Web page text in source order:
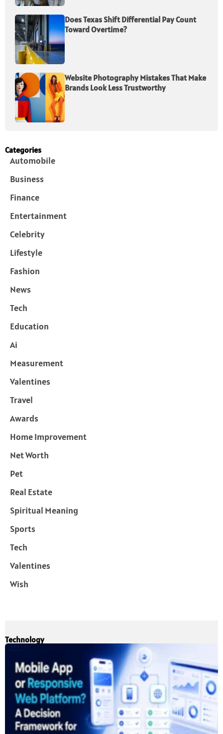
Does Texas Shift Differential Pay Count
Toward Overtime?
Website Photography Mistakes That Make
Brands Look Less Trustworthy
Categories
Automobile
Business
Finance
Entertainment
Celebrity
Lifestyle
Fashion
News
Tech
Education
Ai
Measurement
Valentines
Travel
Awards
Home Improvement
Net Worth
Pet
Real Estate
Spiritual Meaning
Sports
Tech
Valentines
Wish
Technology